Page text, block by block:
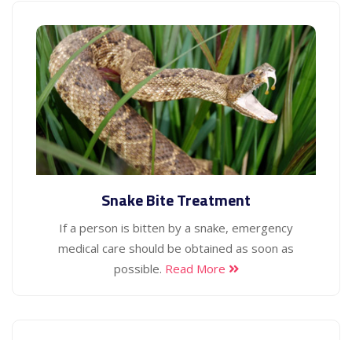
Snake Bite Treatment
If a person is bitten by a snake, emergency
medical care should be obtained as soon as
possible. Read More